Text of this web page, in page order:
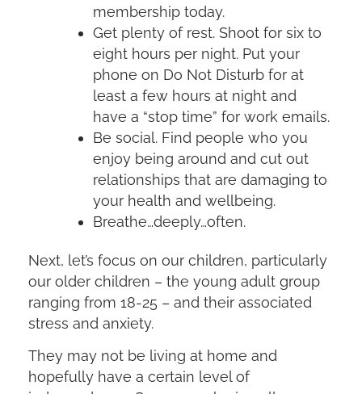
membership today.
Get plenty of rest. Shoot for six to
eight hours per night. Put your
phone on Do Not Disturb for at
least a few hours at night and
have a “stop time” for work emails.
Be social. Find people who you
enjoy being around and cut out
relationships that are damaging to
your health and wellbeing.
Breathe…deeply…often.
Next, let’s focus on our children, particularly
our older children – the young adult group
ranging from 18-25 – and their associated
stress and anxiety.
They may not be living at home and
hopefully have a certain level of